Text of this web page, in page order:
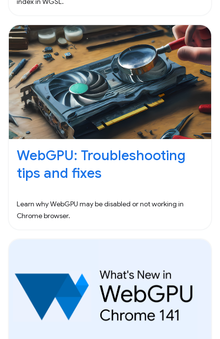
WebGPU: Troubleshooting
tips and fixes
Learn why WebGPU may be disabled or not working in
Chrome browser.